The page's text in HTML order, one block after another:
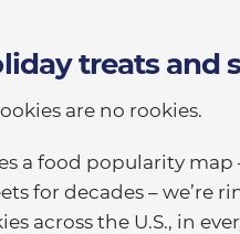
treats and
are no rookies.
a food popularity
for decades –
across the U.S., in